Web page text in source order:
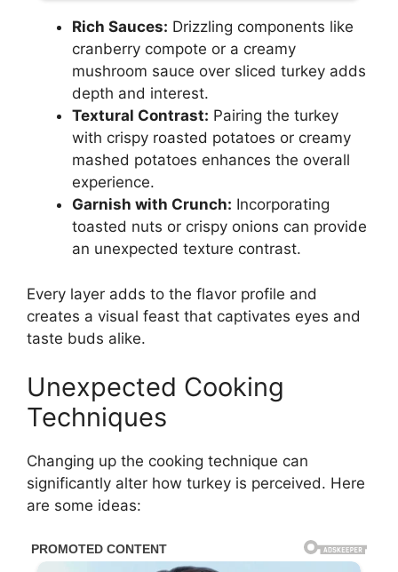
Rich Sauces: Drizzling components like
cranberry compote or a creamy
mushroom sauce over sliced turkey adds
depth and interest.
Textural Contrast: Pairing the turkey
with crispy roasted potatoes or creamy
mashed potatoes enhances the overall
experience.
Garnish with Crunch: Incorporating
toasted nuts or crispy onions can provide
an unexpected texture contrast.
Every layer adds to the flavor profile and
creates a visual feast that captivates eyes and
taste buds alike.
Unexpected Cooking
Techniques
Changing up the cooking technique can
significantly alter how turkey is perceived. Here
are some ideas: